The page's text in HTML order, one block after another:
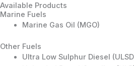
Available Products
Marine Fuels
Marine Gas Oil (MGO)
Other Fuels
Ultra Low Sulphur Diesel